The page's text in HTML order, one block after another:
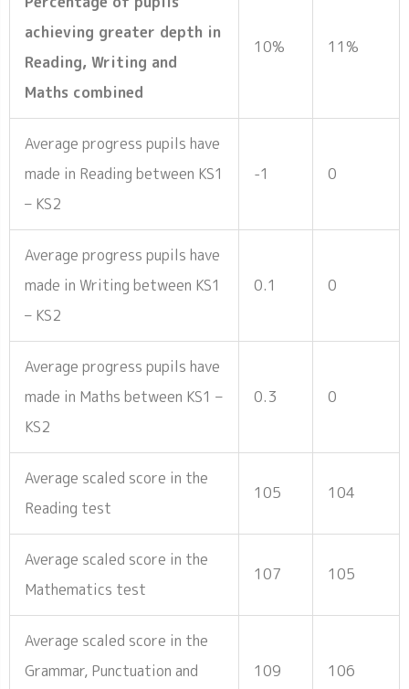
achieving greater depth in
Reading, Writing and
Maths combined
10% 11%
Average progress pupils have
made in Reading between KS1
– KS2
-1 0
Average progress pupils have
made in Writing between KS1
– KS2
0.1 0
Average progress pupils have
made in Maths between KS1 –
KS2
0.3 0
Average scaled score in the
Reading test
105 104
Average scaled score in the
Mathematics test
107 105
Average scaled score in the
Grammar, Punctuation and
109 106